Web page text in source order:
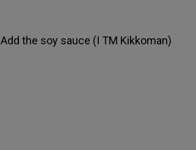
Add the soy sauce (I TM Kikkoman)